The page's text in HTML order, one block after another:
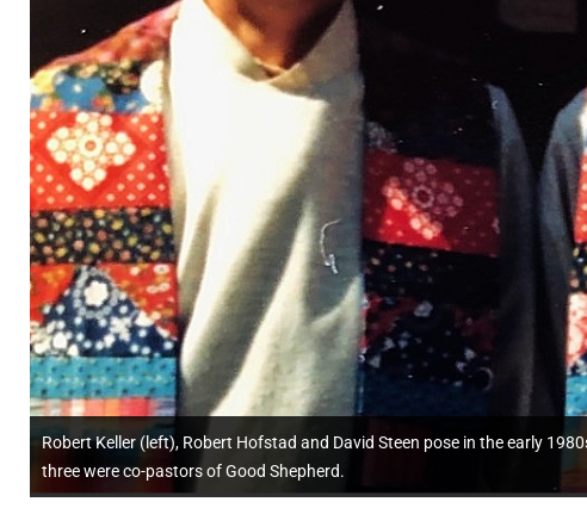
Robert Keller (left), Robert Hofstad and David Steen pose in the early
three were co-pastors of Good Shepherd.